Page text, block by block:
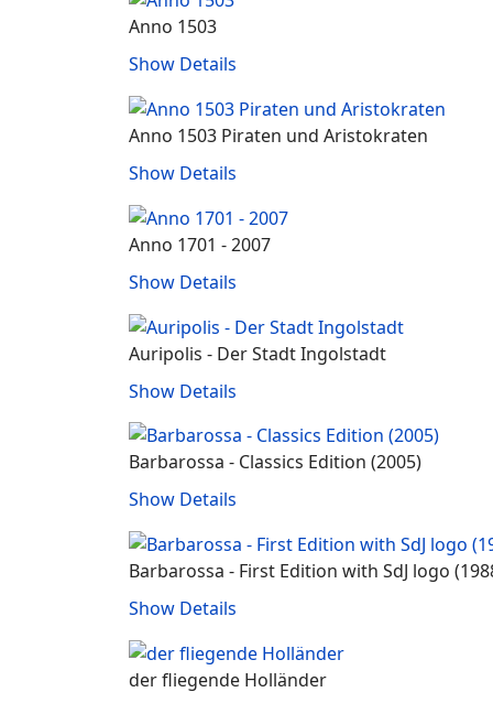
Anno 1503
Show Details
Anno 1503 Piraten und Aristokraten
Show Details
Anno 1701 - 2007
Show Details
Auripolis - Der Stadt Ingolstadt
Show Details
Barbarossa ‐ Classics Edition (2005)
Show Details
Barbarossa ‐ First Edition with SdJ logo
Show Details
der fliegende Holländer